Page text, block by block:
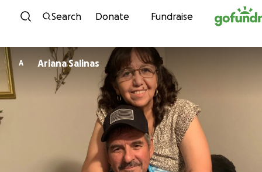
Skip to content
Search Donate Fundraise
A Ariana Salinas